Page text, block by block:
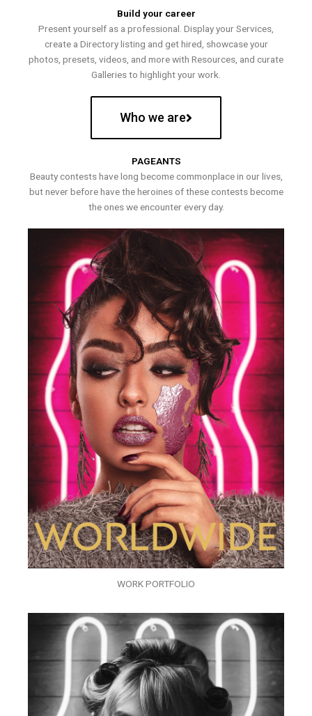
Build your career
Present yourself as a professional. Display your Services,
create a Directory listing and get hired, showcase your
photos, presets, videos, and more with Resources, and curate
Galleries to highlight your work.
Who we are
PAGEANTS
Beauty contests have long become commonplace in our lives,
but never before have the heroines of these contests become
the ones we encounter every day.
WORK PORTFOLIO